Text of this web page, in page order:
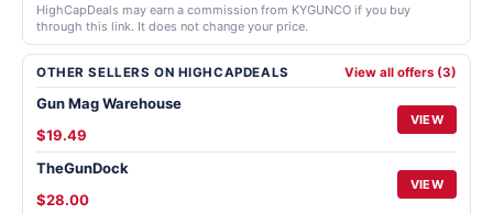
HighCapDeals may earn a commission from KYGUNCO if you buy
through this link. It does not change your price.
OTHER SELLERS ON HIGHCAPDEALS View all offers (3)
Gun Mag Warehouse
$19.49
VIEW
TheGunDock
$28.00
VIEW